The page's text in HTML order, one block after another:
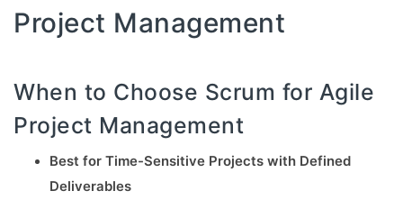
Project Management
When to Choose Scrum for Agile
Project Management
Best for Time-Sensitive Projects with Defined
Deliverables